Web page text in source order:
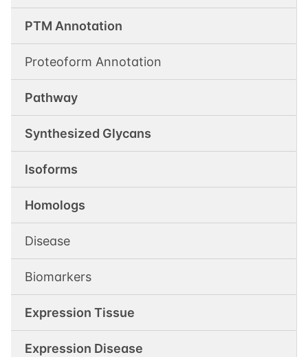
PTM Annotation
Proteoform Annotation
Pathway
Synthesized Glycans
Isoforms
Homologs
Disease
Biomarkers
Expression Tissue
Expression Disease